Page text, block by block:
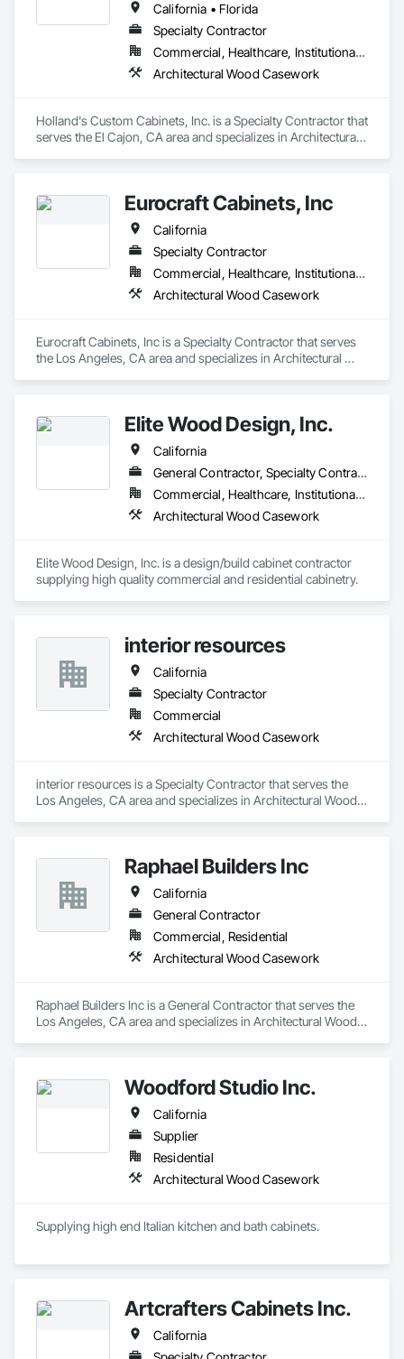
California • Florida
Specialty Contractor
Commercial, Healthcare, Institutional, Residential
Architectural Wood Casework
Holland's Custom Cabinets, Inc. is a Specialty Contractor that
serves the El Cajon, CA area and specializes in Architectural
Eurocraft Cabinets, Inc
California
Specialty Contractor
Commercial, Healthcare, Institutional, Residential
Architectural Wood Casework
Eurocraft Cabinets, Inc is a Specialty Contractor that serves
the Los Angeles, CA area and specializes in Architectural
Elite Wood Design, Inc.
California
General Contractor, Specialty Contractor
Commercial, Healthcare, Institutional, Residential
Architectural Wood Casework
Elite Wood Design, Inc. is a design/build cabinet contractor
interior resources
California
Specialty Contractor
Commercial
Architectural Wood Casework
interior resources is a Specialty Contractor that serves the
Los Angeles, CA area and specializes in Architectural Wood
Raphael Builders Inc
California
General Contractor
Commercial, Residential
Architectural Wood Casework
Raphael Builders Inc is a General Contractor that serves the
Los Angeles, CA area and specializes in Architectural Wood
Woodford Studio Inc.
California
Supplier
Residential
Architectural Wood Casework
Artcrafters Cabinets Inc.
California